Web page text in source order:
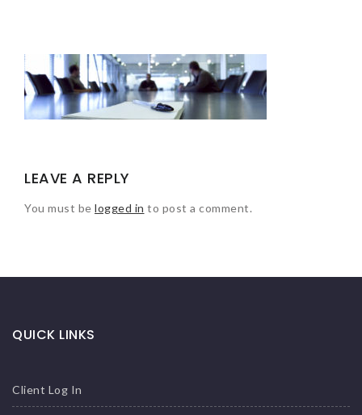
LEAVE A REPLY
You must be logged in to post a comment.
QUICK LINKS
Client Log In